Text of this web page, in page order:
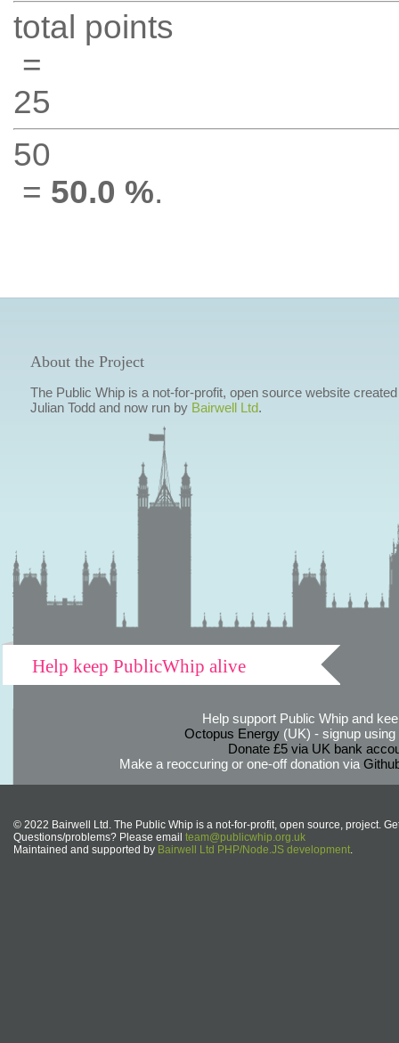
total points
=
25
50
= 50.0 %.
About the Project
The Public Whip is a not-for-profit, open source website
Julian Todd and now run by Bairwell Ltd.
Help keep PublicWhip alive
Help support Public Whip and
Octopus Energy(UK) - signup using
Donate £5 via UK bank
Make a reoccuring or one-off donation via
© 2022 Bairwell Ltd. The Public Whip is a not-for-profit, open source, project.
Questions/problems? Please email team@publicwhip.org.uk
Maintained and supported by Bairwell Ltd PHP/Node.JS development.